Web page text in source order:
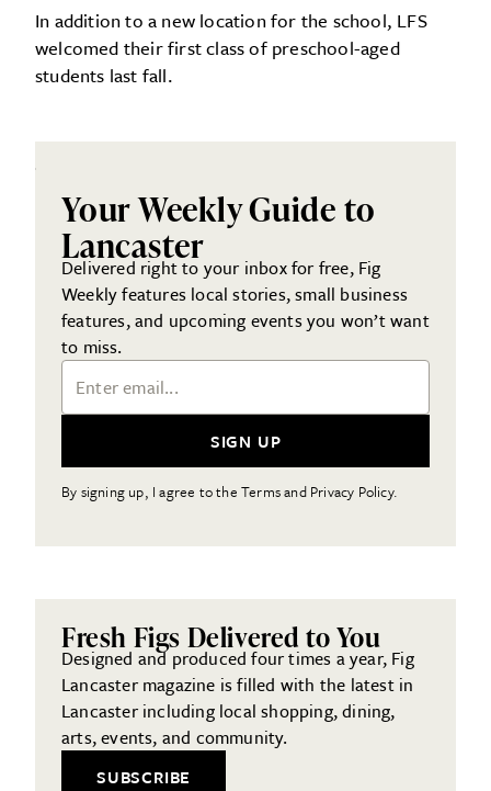
In addition to a new location for the school, LFS
welcomed their first class of preschool-aged
students last fall.
Your Weekly Guide to
Lancaster
Delivered right to your inbox for free, Fig
Weekly features local stories, small business
features, and upcoming events you won’t want
to miss.
Email Address
SIGN UP
By signing up, I agree to the Terms and Privacy Policy.
Fresh Figs Delivered to You
Designed and produced four times a year, Fig
Lancaster magazine is filled with the latest in
Lancaster including local shopping, dining,
arts, events, and community.
SUBSCRIBE